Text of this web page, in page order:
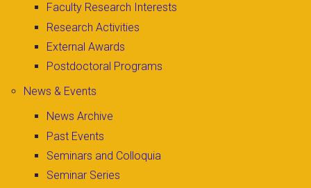
Faculty Research Interests
Research Activities
External Awards
Postdoctoral Programs
News & Events
News Archive
Past Events
Seminars and Colloquia
Seminar Series